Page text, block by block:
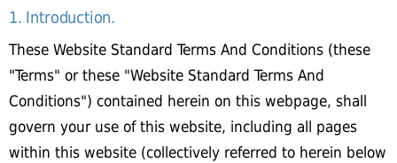
1. Introduction.
These Website Standard Terms And Conditions (these
"Terms" or these "Website Standard Terms And
Conditions") contained herein on this webpage, shall
govern your use of this website, including all pages
within this website (collectively referred to herein below